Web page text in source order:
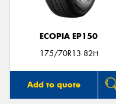
ECOPIA EP150
175/70R13 82H
Add to quote